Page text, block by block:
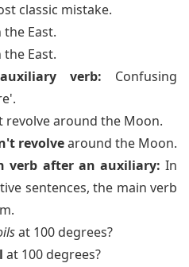
classic mistake.
the East.
the East.
verb: Confusing
revolve around the Moon.
revolvearound the Moon.
verb after an auxiliary: In
sentences, the main verb
at 100 degrees?
at 100 degrees?